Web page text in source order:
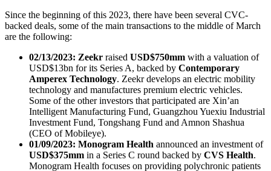
Since the beginning of this 2023, there have been several CVC-
backed deals, some of the main transactions to the middle of March
are the following:
02/13/2023: Zeekr raised USD$750mm with a valuation of
USD$13bn for its Series A, backed by Contemporary
Amperex Technology. Zeekr develops an electric mobility
technology and manufactures premium electric vehicles.
Some of the other investors that participated are Xin’an
Intelligent Manufacturing Fund, Guangzhou Yuexiu Industrial
Investment Fund, Tongshang Fund and Amnon Shashua
(CEO of Mobileye).
01/09/2023: Monogram Health announced an investment of
USD$375mm in a Series C round backed by CVS Health.
Monogram Health focuses on providing polychronic patients